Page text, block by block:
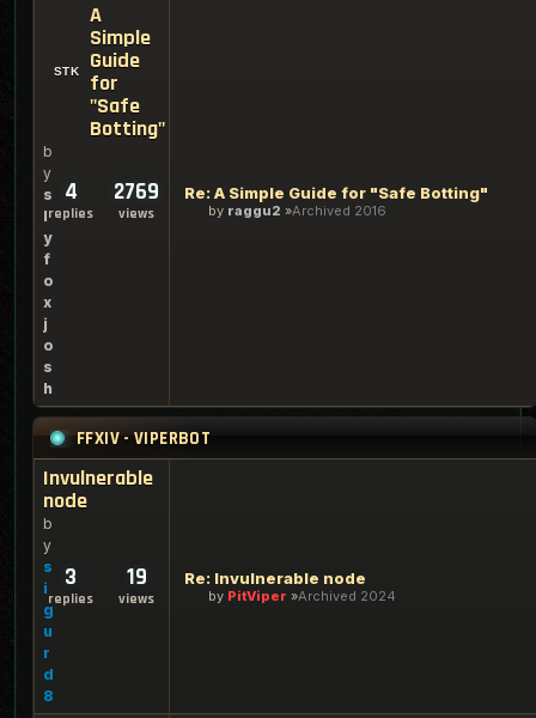
A
Simple
Guide
for
"Safe
Botting"
b
y
s
l
y
f
o
x
j
o
s
h
4
replies
2769
views
Re: A Simple Guide for "Safe Botting"
by raggu2 Archived 2016
FFXIV - VIPERBOT
Invulnerable
node
b
y
s
i
g
u
r
d
8
3
replies
19
views
Re: Invulnerable node
by PitViper Archived 2024